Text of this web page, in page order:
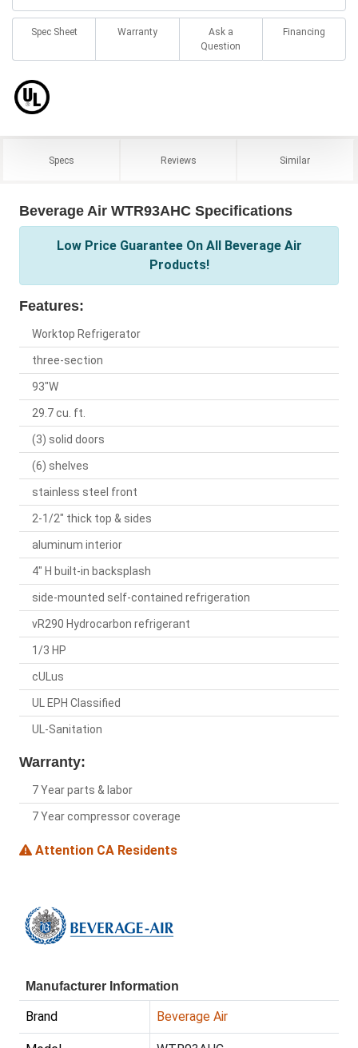
Spec Sheet Warranty
Ask a
Question
Financing
Specs Reviews Similar
Beverage Air WTR93AHC Specifications
Low Price Guarantee On All Beverage Air
Products!
Features:
Worktop Refrigerator
three-section
93"W
29.7 cu. ft.
(3) solid doors
(6) shelves
stainless steel front
2-1/2" thick top & sides
aluminum interior
4" H built-in backsplash
side-mounted self-contained refrigeration
vR290 Hydrocarbon refrigerant
1/3 HP
cULus
UL EPH Classified
UL-Sanitation
Warranty:
7 Year parts & labor
7 Year compressor coverage
Attention CA Residents
Manufacturer Information
Brand Beverage Air